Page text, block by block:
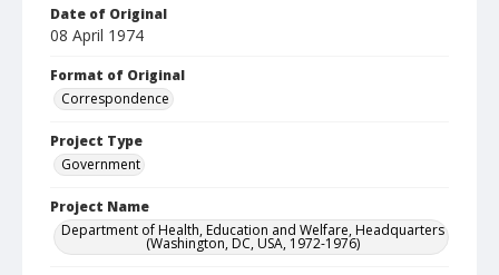
Date of Original
08 April 1974
Format of Original
Correspondence
Project Type
Government
Project Name
Department of Health, Education and Welfare, Headquarters
(Washington, DC, USA, 1972-1976)